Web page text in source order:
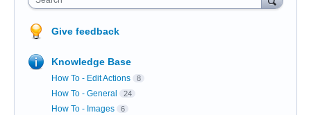
Give feedback
Knowledge Base
How To - Edit Actions 8
How To - General 24
How To - Images 6